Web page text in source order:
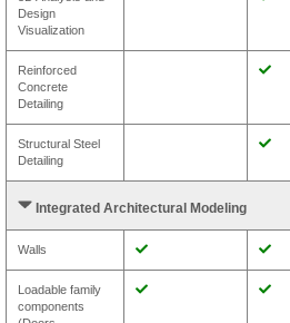
Design
Visualization
Reinforced
Concrete
Detailing
Structural Steel
Detailing
Integrated Architectural Modeling
Walls
Loadable family
components